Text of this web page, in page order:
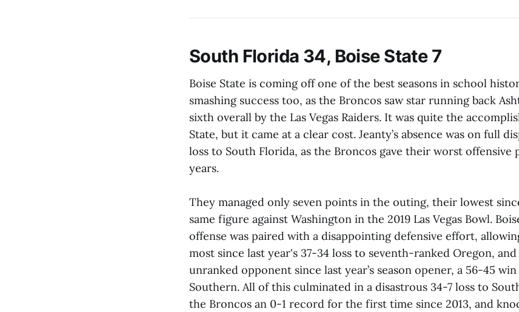
South Florida 34, Boise State 7
Boise State is coming off one of the best seasons in school
smashing success too, as the Broncos saw star running back
sixth overall by the Las Vegas Raiders. It was quite the
State, but it came at a clear cost. Jeanty’s absence was on full
loss to South Florida, as the Broncos gave their worst offensive
years.
They managed only seven points in the outing, their lowest
same figure against Washington in the 2019 Las Vegas Bowl.
offense was paired with a disappointing defensive effort,
most since last year's 37-34 loss to seventh-ranked Oregon,
unranked opponent since last year’s season opener, a 56-45
Southern. All of this culminated in a disastrous 34-7 loss to
the Broncos an 0-1 record for the first time since 2013, and